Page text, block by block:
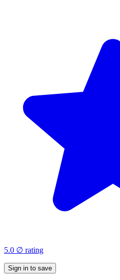
5.0 ∅ rating
Sign in to save